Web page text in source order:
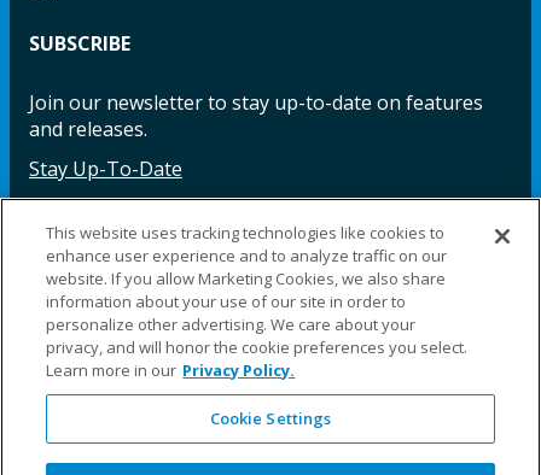
SUBSCRIBE
Join our newsletter to stay up-to-date on features
and releases.
Stay Up-To-Date
Facebook InstagramLinkedIn YouTube LinkedIn
©2025 Fillauer LLC. All rights reserved
CARE
ORDER
WARRA
REPAI
SITE
LEG
This website uses tracking technologies like cookies to
enhance user experience and to analyze traffic on our
website. If you allow Marketing Cookies, we also share
information about your use of our site in order to
personalize other advertising. We care about your
privacy, and will honor the cookie preferences you select.
Learn more in our Privacy Policy.
Cookie Settings